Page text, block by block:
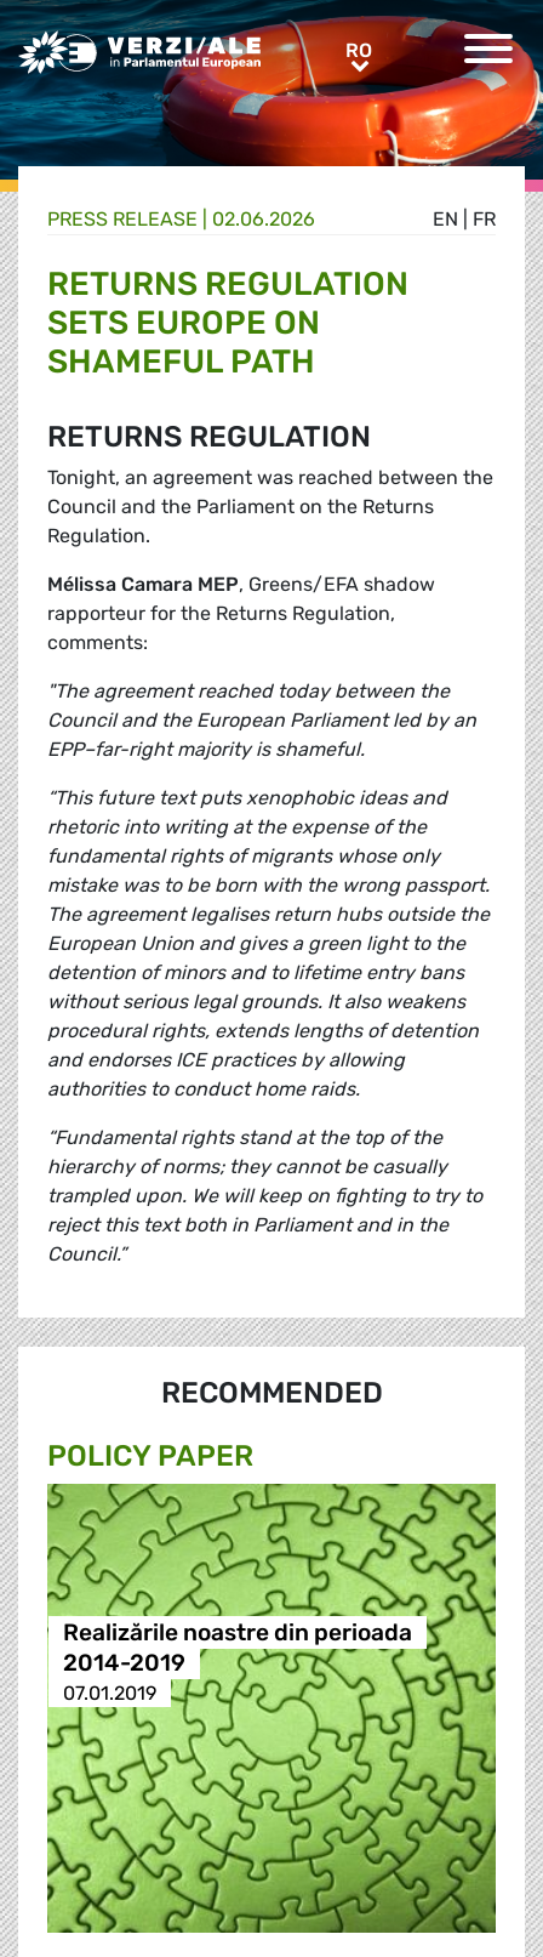
Greens/EFA Home RORO
EN FR
PRESS RELEASE | 02.06.2026
RETURNS REGULATION
SETS EUROPE ON
SHAMEFUL PATH
RETURNS REGULATION
Tonight, an agreement was reached between the
Council and the Parliament on the Returns
Regulation.
Mélissa Camara MEP, Greens/EFA shadow
rapporteur for the Returns Regulation,
comments:
"The agreement reached today between the
Council and the European Parliament led by an
EPP–far-right majority is shameful.
“This future text puts xenophobic ideas and
rhetoric into writing at the expense of the
fundamental rights of migrants whose only
mistake was to be born with the wrong passport.
The agreement legalises return hubs outside the
European Union and gives a green light to the
detention of minors and to lifetime entry bans
without serious legal grounds. It also weakens
procedural rights, extends lengths of detention
and endorses ICE practices by allowing
authorities to conduct home raids.
“Fundamental rights stand at the top of the
hierarchy of norms; they cannot be casually
trampled upon. We will keep on fighting to try to
reject this text both in Parliament and in the
Council.”
RECOMMENDED
POLICY PAPER
Realizările noastre din perioada
2014-2019
07.01.2019